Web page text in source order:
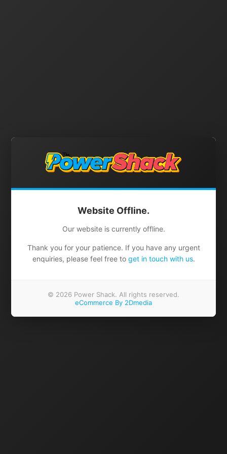
Website Offline.
Our website is currently offline.
Thank you for your patience. If you have any urgent
enquiries, please feel free to get in touch with us.
© 2026 Power Shack. All rights reserved.
eCommerce By 2Dmedia